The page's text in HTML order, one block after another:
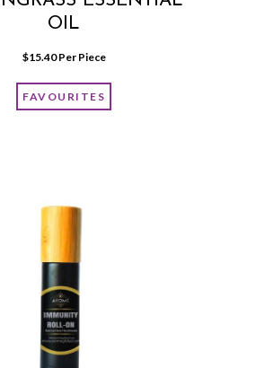
OIL
$15.40 Per Piece
FAVOURITES